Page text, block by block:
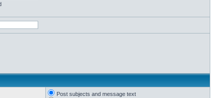
Post subjects and message text